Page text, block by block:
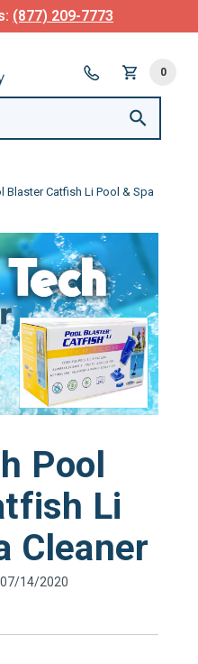
(877) 209-7773
0
Blaster Catfish Li Pool & Spa
Pool
Li
Cleaner
07/14/2020